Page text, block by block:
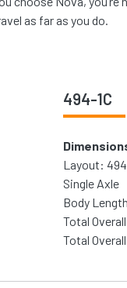
as far as you do.
494-1C
Layout:
Single Axle
Body
Total
Total